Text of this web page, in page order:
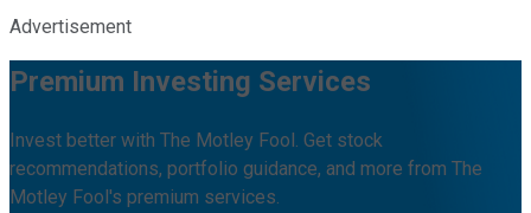
Advertisement
Premium Investing Services
Invest better with The Motley Fool. Get stock
recommendations, portfolio guidance, and more from The
Motley Fool's premium services.